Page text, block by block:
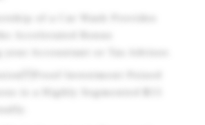
of a Car Wash Provides
Investment Poised